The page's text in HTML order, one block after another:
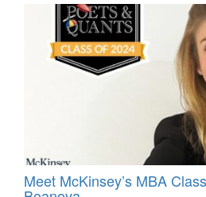
Meet McKinsey’s MBA